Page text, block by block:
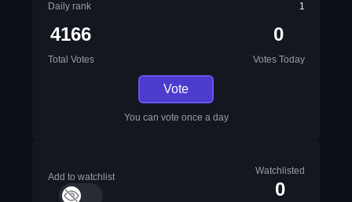
Daily rank
1
4166
Total Votes
0
Votes Today
Vote
You can vote once a day
Add to watchlist
Watchlisted
0